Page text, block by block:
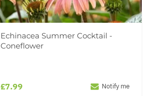
Echinacea Summer Cocktail -
Coneflower
£7.99 Notify me